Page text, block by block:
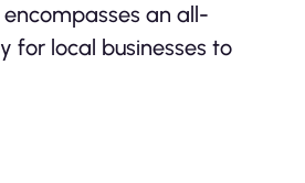
an all-
for local businesses to